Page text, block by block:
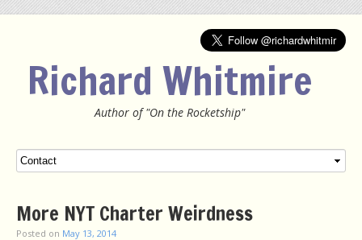
Richard Whitmire
Author of "On the Rocketship"
MenuSKIP TO CONTENT
More NYT Charter Weirdness
Posted on May 13, 2014